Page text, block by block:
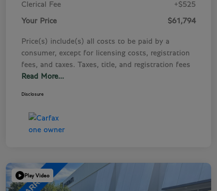
Clerical Fee +$525
Your Price $61,794
Price(s) include(s) all costs to be paid by a
consumer, except for licensing costs, registration
fees, and taxes. Taxes, title, and registration fees
Read More...
Disclosure
Play Video